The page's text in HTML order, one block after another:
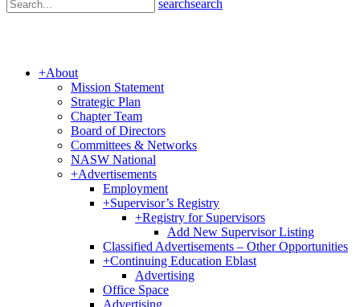
searchsearch
+About
Mission Statement
Strategic Plan
Chapter Team
Board of Directors
Committees & Networks
NASW National
+Advertisements
Employment
+Supervisor’s Registry
+Registry for Supervisors
Add New Supervisor Listing
Classified Advertisements – Other Opportunities
+Continuing Education Eblast
Advertising
Office Space
Advertising